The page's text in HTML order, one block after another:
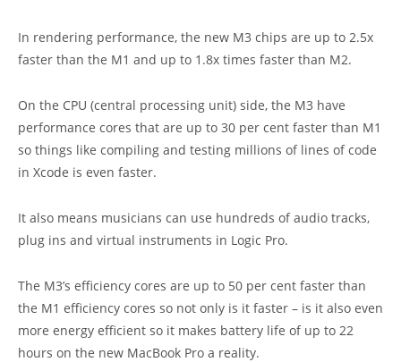
In rendering performance, the new M3 chips are up to 2.5x
faster than the M1 and up to 1.8x times faster than M2.
On the CPU (central processing unit) side, the M3 have
performance cores that are up to 30 per cent faster than M1
so things like compiling and testing millions of lines of code
in Xcode is even faster.
It also means musicians can use hundreds of audio tracks,
plug ins and virtual instruments in Logic Pro.
The M3’s efficiency cores are up to 50 per cent faster than
the M1 efficiency cores so not only is it faster – is it also even
more energy efficient so it makes battery life of up to 22
hours on the new MacBook Pro a reality.